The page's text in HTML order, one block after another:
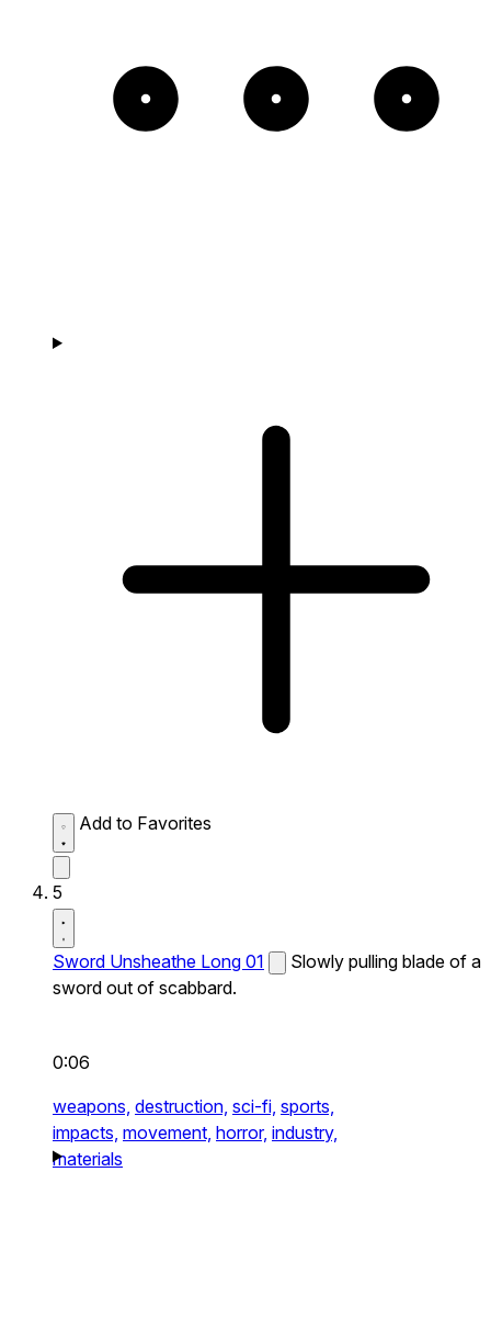
Add to Favorites
5
Sword Unsheathe Long 01
Slowly pulling blade of a
sword out of scabbard.
0:06
weapons, destruction, sci-fi, sports,
impacts, movement, horror, industry,
materials